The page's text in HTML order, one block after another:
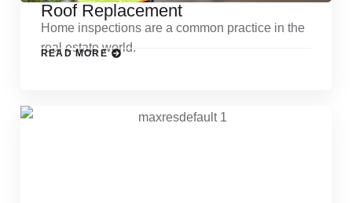
Roof Replacement
Home inspections are a common practice in the
real estate world.
READ MORE